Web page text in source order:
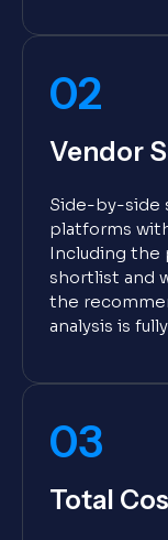
02
Vendor
Side-by-side
platforms
Including the
shortlist and
the
analysis is
03
Total